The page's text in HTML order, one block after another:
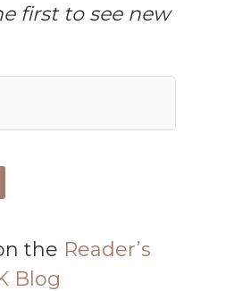
first to see new
the Reader’s
Blog